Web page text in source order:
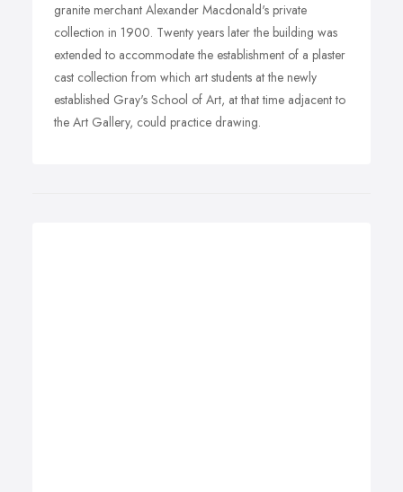
granite merchant Alexander Macdonald's private
collection in 1900. Twenty years later the building was
extended to accommodate the establishment of a plaster
cast collection from which art students at the newly
established Gray's School of Art, at that time adjacent to
the Art Gallery, could practice drawing.